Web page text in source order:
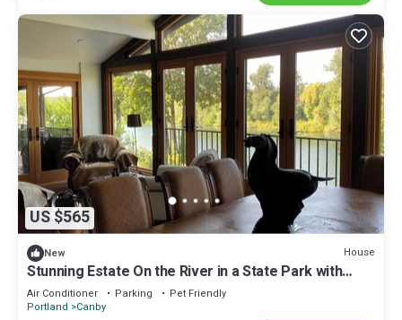
US $565
New House
Stunning Estate On the River in a State Park with
Pool, Swim Spa Horse Corral.
Air Conditioner Parking
Pet Friendly
Portland
Canby